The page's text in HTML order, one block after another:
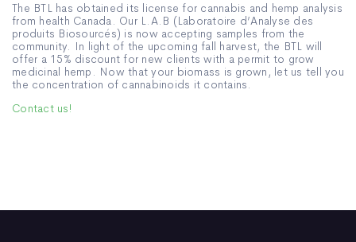
The BTL has obtained its license for cannabis and hemp analysis
from health Canada. Our L.A.B (Laboratoire d’Analyse des
produits Biosourcés) is now accepting samples from the
community. In light of the upcoming fall harvest, the BTL will
offer a 15% discount for new clients with a permit to grow
medicinal hemp. Now that your biomass is grown, let us tell you
the concentration of cannabinoids it contains.
Contact us!